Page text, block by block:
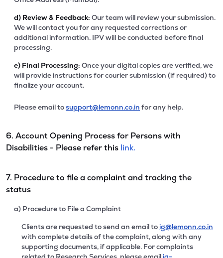
d) Review & Feedback: Our team will review your submission.
We will contact you for any requested corrections or
additional information. IPV will be conducted before final
processing.
e) Final Processing: Once your digital copies are verified, we
will provide instructions for courier submission (if required) to
finalize your account.
Please email tosupport@lemonn.co.in for any help.
6. Account Opening Process for Persons with
Disabilities - Please refer this link.
7. Procedure to file a complaint and tracking the
status
a) Procedure to File a Complaint
Clients are requested to send an email to ig@lemonn.co.in
with complete details of the complaint, along with any
supporting documents, if applicable. For complaints